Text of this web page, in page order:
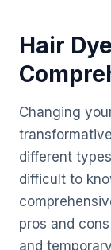
Hair
Changing
different
difficult to
pros and
and